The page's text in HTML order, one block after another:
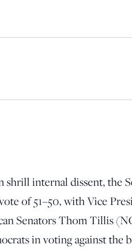
internal dissent, the
of 51–50, with Vice
Senators Thom Tillis
in voting against the